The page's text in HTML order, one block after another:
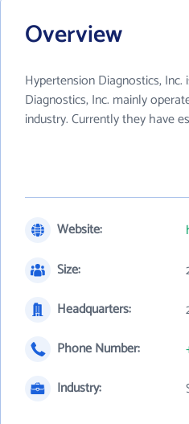
Overview
Hypertension Diagnostics,
Diagnostics, Inc. mainly
industry. Currently they have
Website:
Size:
Headquarters:
Phone Number:
Industry: